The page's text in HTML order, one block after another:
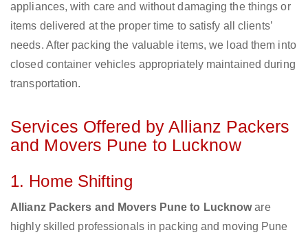
appliances, with care and without damaging the things or
items delivered at the proper time to satisfy all clients’
needs. After packing the valuable items, we load them into
closed container vehicles appropriately maintained during
transportation.
Services Offered by Allianz Packers
and Movers Pune to Lucknow
1. Home Shifting
Allianz Packers and Movers Pune to Lucknoware
highly skilled professionals in packing and moving Pune